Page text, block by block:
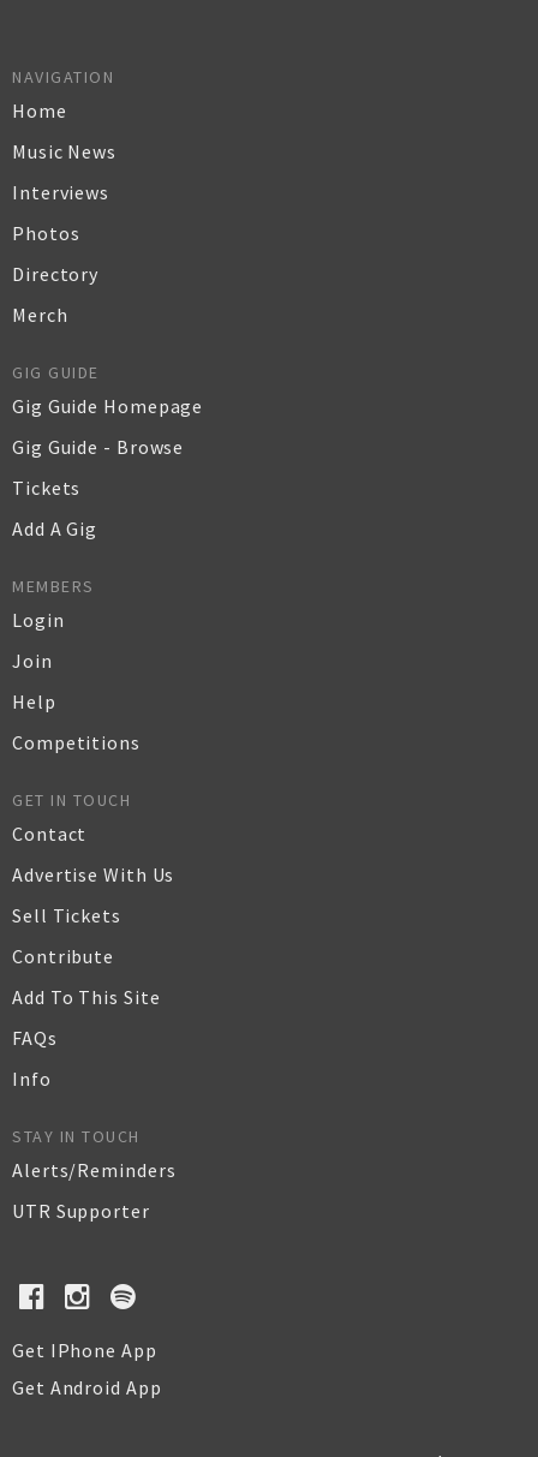
NAVIGATION
Home
Music News
Interviews
Photos
Directory
Merch
GIG GUIDE
Gig Guide Homepage
Gig Guide - Browse
Tickets
Add A Gig
MEMBERS
Login
Join
Help
Competitions
GET IN TOUCH
Contact
Advertise With Us
Sell Tickets
Contribute
Add To This Site
FAQs
Info
STAY IN TOUCH
Alerts/Reminders
UTR Supporter
Get IPhone App
Get Android App